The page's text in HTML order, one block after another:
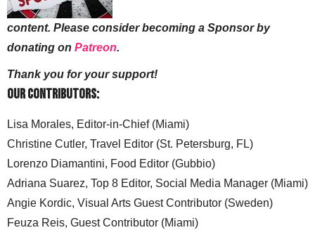
content. Please consider becoming a Sponsor by
donating on Patreon.
Thank you for your support!
Our Contributors:
Lisa Morales, Editor-in-Chief (Miami)
Christine Cutler, Travel Editor (St. Petersburg, FL)
Lorenzo Diamantini, Food Editor (Gubbio)
Adriana Suarez, Top 8 Editor, Social Media Manager (Miami)
Angie Kordic, Visual Arts Guest Contributor (Sweden)
Feuza Reis, Guest Contributor (Miami)